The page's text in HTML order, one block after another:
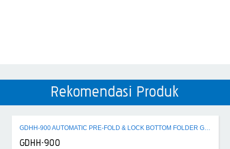
Rekomendasi Produk
GDHH-900 AUTOMATIC PRE-FOLD & LOCK BOTTOM FOLDER GLUER MACHINE
GDHH-900